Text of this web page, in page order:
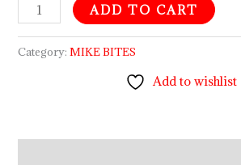
ADD TO CART
Category:MIKE BITES
Add to wishlist